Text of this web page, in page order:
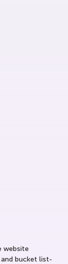
website
bucket list-